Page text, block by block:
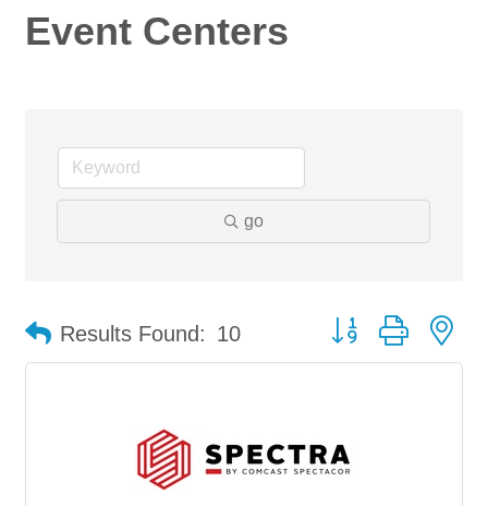
Event Centers
go
Results Found: 10 Button group with